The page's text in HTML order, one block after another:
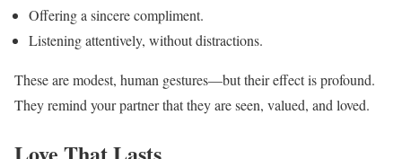
Offering a sincere compliment.
Listening attentively, without distractions.
These are modest, human gestures—but their effect is profound.
They remind your partner that they are seen, valued, and loved.